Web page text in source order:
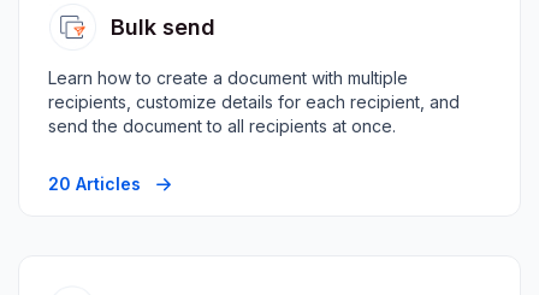
Bulk send
Learn how to create a document with multiple
recipients, customize details for each recipient, and
send the document to all recipients at once.
20 Articles